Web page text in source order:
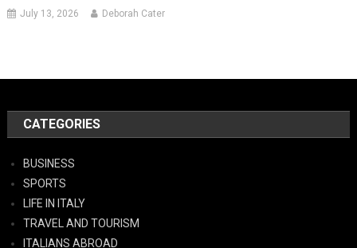
July 13, 2026 Deborah Cater
CATEGORIES
BUSINESS
SPORTS
LIFE IN ITALY
TRAVEL AND TOURISM
ITALIANS ABROAD